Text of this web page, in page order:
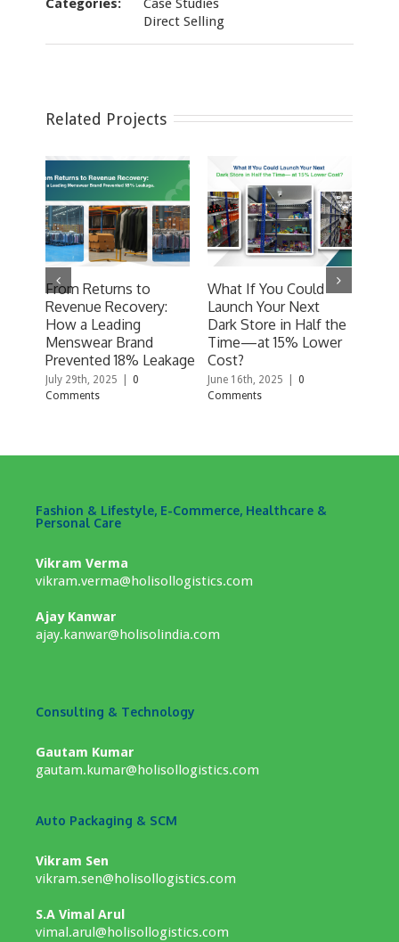
Categories:
Case Studies
Direct Selling
Related Projects
From Returns to
Revenue Recovery:
How a Leading
Menswear Brand
Prevented 18% Leakage
July 29th, 2025
0
Comments
What If You Could
Launch Your Next
Dark Store in Half the
Time—at 15% Lower
Cost?
June 16th, 2025
0
Comments
Fashion & Lifestyle, E-Commerce, Healthcare &
Personal Care
Vikram Verma
vikram.verma@holisollogistics.com
Ajay Kanwar
ajay.kanwar@holisolindia.com
Consulting & Technology
Gautam Kumar
gautam.kumar@holisollogistics.com
Auto Packaging & SCM
Vikram Sen
vikram.sen@holisollogistics.com
S.A Vimal Arul
vimal.arul@holisollogistics.com